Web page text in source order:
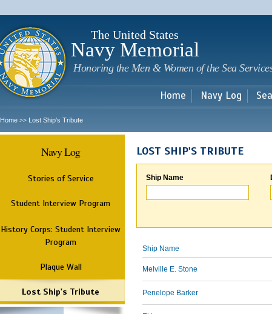
main
The United States
Navy Memorial
Honoring the Men & Women of the Sea
Home Navy Log
Home >> Lost Ship's Tribute
Navy Log
Stories of Service
Student Interview Program
History Corps: Student Interview
Program
Plaque Wall
Lost Ship's Tribute
LOST SHIP'S TRIBUTE
Ship Name
Ship Name
Melville E. Stone
Penelope Barker